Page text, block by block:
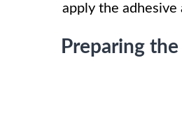
apply the adhesive
Preparing